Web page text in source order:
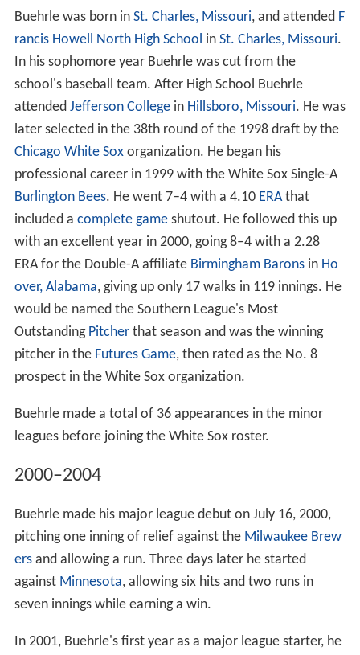
Buehrle was born in St. Charles, Missouri, and attended F
rancis Howell North High School in St. Charles, Missouri.
In his sophomore year Buehrle was cut from the
school's baseball team. After High School Buehrle
attended Jefferson Collegein Hillsboro, Missouri. He was
later selected in the 38th round of the 1998 draft by the
Chicago White Soxorganization. He began his
professional career in 1999 with the White Sox Single-A
Burlington Bees. He went 7–4 with a 4.10 ERAthat
included a complete gameshutout. He followed this up
with an excellent year in 2000, going 8–4 with a 2.28
ERA for the Double-A affiliate Birmingham Baronsin Ho
over, Alabama, giving up only 17 walks in 119 innings. He
would be named the Southern League's Most
Outstanding Pitcherthat season and was the winning
pitcher in the Futures Game, then rated as the No. 8
prospect in the White Sox organization.
Buehrle made a total of 36 appearances in the minor
leagues before joining the White Sox roster.
2000–2004
Buehrle made his major league debut on July 16, 2000,
pitching one inning of relief against the Milwaukee Brew
ersand allowing a run. Three days later he started
against Minnesota, allowing six hits and two runs in
seven innings while earning a win.
In 2001, Buehrle's first year as a major league starter, he